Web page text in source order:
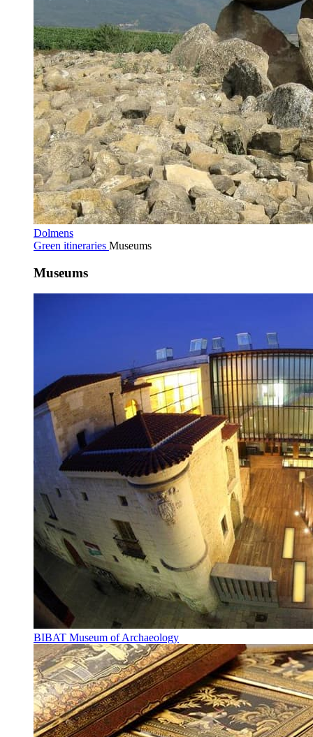
Dolmens
Green itineraries Museums
Museums
BIBAT Museum of Archaeology